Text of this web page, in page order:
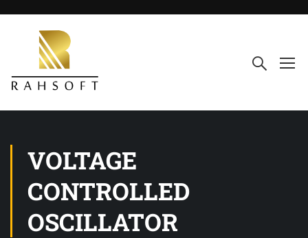
VOLTAGE
CONTROLLED
OSCILLATOR